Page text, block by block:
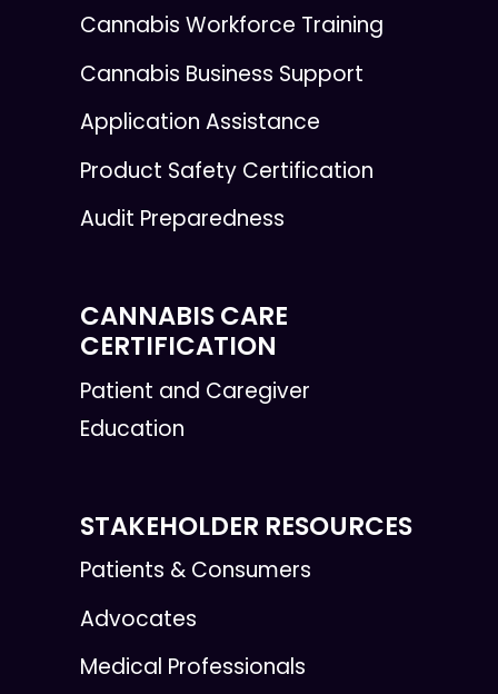
Cannabis Workforce Training
Cannabis Business Support
Application Assistance
Product Safety Certification
Audit Preparedness
CANNABIS CARE
CERTIFICATION
Patient and Caregiver
Education
STAKEHOLDER RESOURCES
Patients & Consumers
Advocates
Medical Professionals